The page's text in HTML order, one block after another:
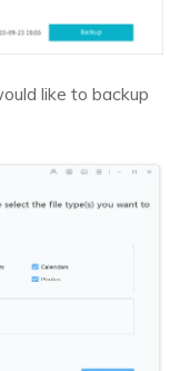
like to backup